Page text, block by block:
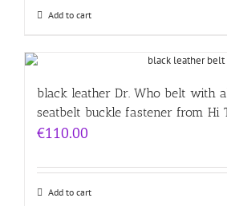
Add to cart
black leather Dr. Who belt with
seatbelt buckle fastener from Hi
€110.00
Add to cart